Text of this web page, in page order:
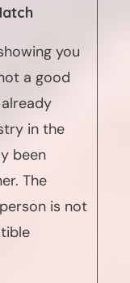
you
a good
in the
been
The
is not